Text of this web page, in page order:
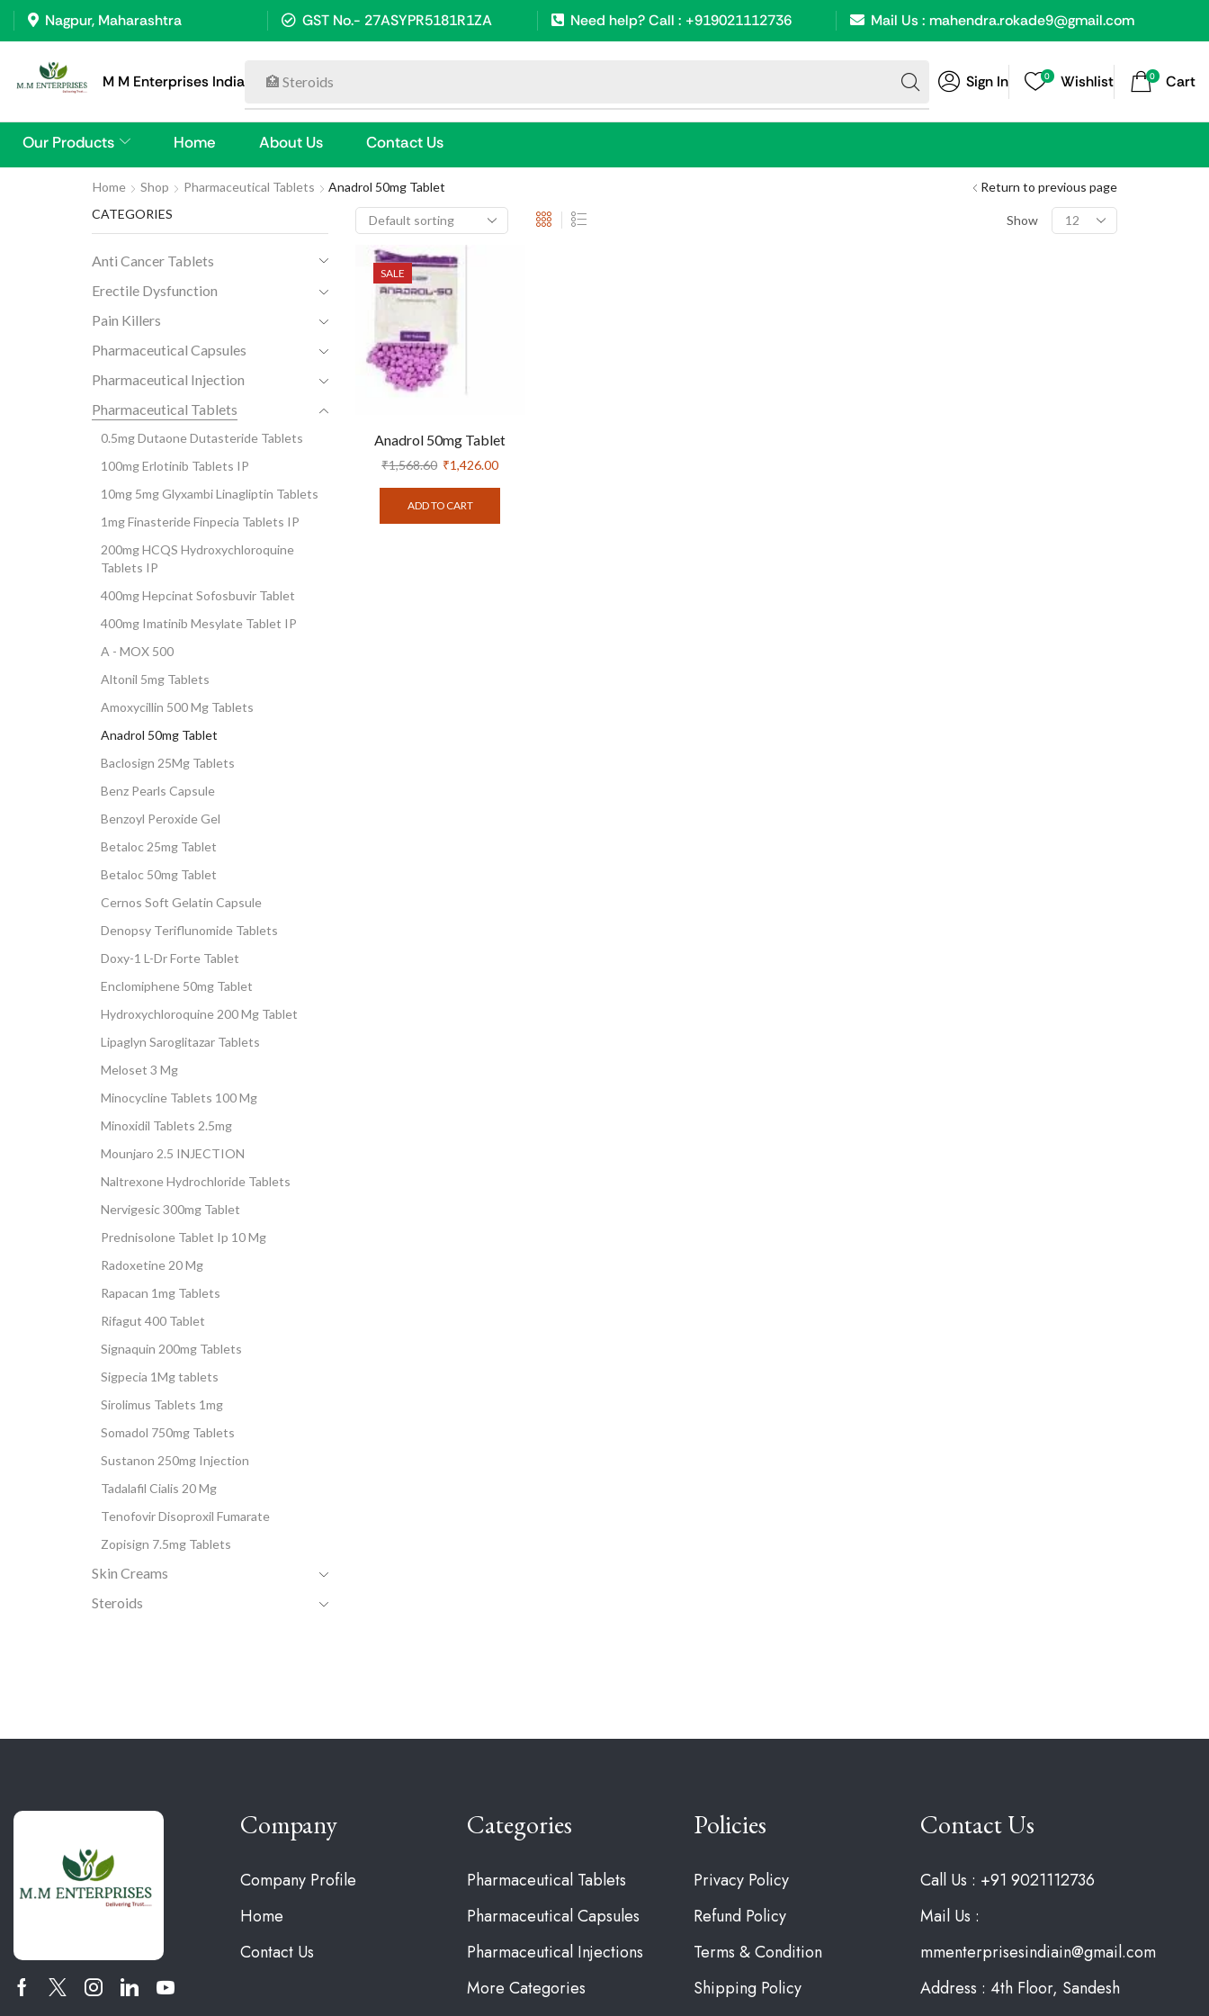
Nagpur, Maharashtra GST No.- 27ASYPR5181R1ZA Need help? Call : +919021112736 Mail Us : mahendra.rokade9@gmail.com
M M Enterprises India 💊 Anti Cancer Tablets Sign In 0 Wishlist 0 Cart
Our Products Home About Us Contact Us
Home Shop Pharmaceutical Tablets Anadrol 50mg Tablet Return to previous page
Show
SALE
Anadrol 50mg Tablet
₹1,568.60 ₹1,426.00
ADD TO CART
CATEGORIES
Anti Cancer Tablets
Erectile Dysfunction
Pain Killers
Pharmaceutical Capsules
Pharmaceutical Injection
Pharmaceutical Tablets
0.5mg Dutaone Dutasteride Tablets
100mg Erlotinib Tablets IP
10mg 5mg Glyxambi Linagliptin Tablets
1mg Finasteride Finpecia Tablets IP
200mg HCQS Hydroxychloroquine
Tablets IP
400mg Hepcinat Sofosbuvir Tablet
400mg Imatinib Mesylate Tablet IP
A - MOX 500
Altonil 5mg Tablets
Amoxycillin 500 Mg Tablets
Anadrol 50mg Tablet
Baclosign 25Mg Tablets
Benz Pearls Capsule
Benzoyl Peroxide Gel
Betaloc 25mg Tablet
Betaloc 50mg Tablet
Cernos Soft Gelatin Capsule
Denopsy Teriflunomide Tablets
Doxy-1 L-Dr Forte Tablet
Enclomiphene 50mg Tablet
Hydroxychloroquine 200 Mg Tablet
Lipaglyn Saroglitazar Tablets
Meloset 3 Mg
Minocycline Tablets 100 Mg
Minoxidil Tablets 2.5mg
Mounjaro 2.5 INJECTION
Naltrexone Hydrochloride Tablets
Nervigesic 300mg Tablet
Prednisolone Tablet Ip 10 Mg
Radoxetine 20 Mg
Rapacan 1mg Tablets
Rifagut 400 Tablet
Signaquin 200mg Tablets
Sigpecia 1Mg tablets
Sirolimus Tablets 1mg
Somadol 750mg Tablets
Sustanon 250mg Injection
Tadalafil Cialis 20 Mg
Tenofovir Disoproxil Fumarate
Zopisign 7.5mg Tablets
Skin Creams
Steroids
Company
Company Profile
Home
Contact Us
Categories
Pharmaceutical Tablets
Pharmaceutical Capsules
Pharmaceutical Injections
More Categories
Policies
Privacy Policy
Refund Policy
Terms & Condition
Shipping Policy
Contact Us
Call Us : +91 9021112736
Mail Us :
mmenterprisesindiain@gmail.com
Address : 4th Floor, Sandesh